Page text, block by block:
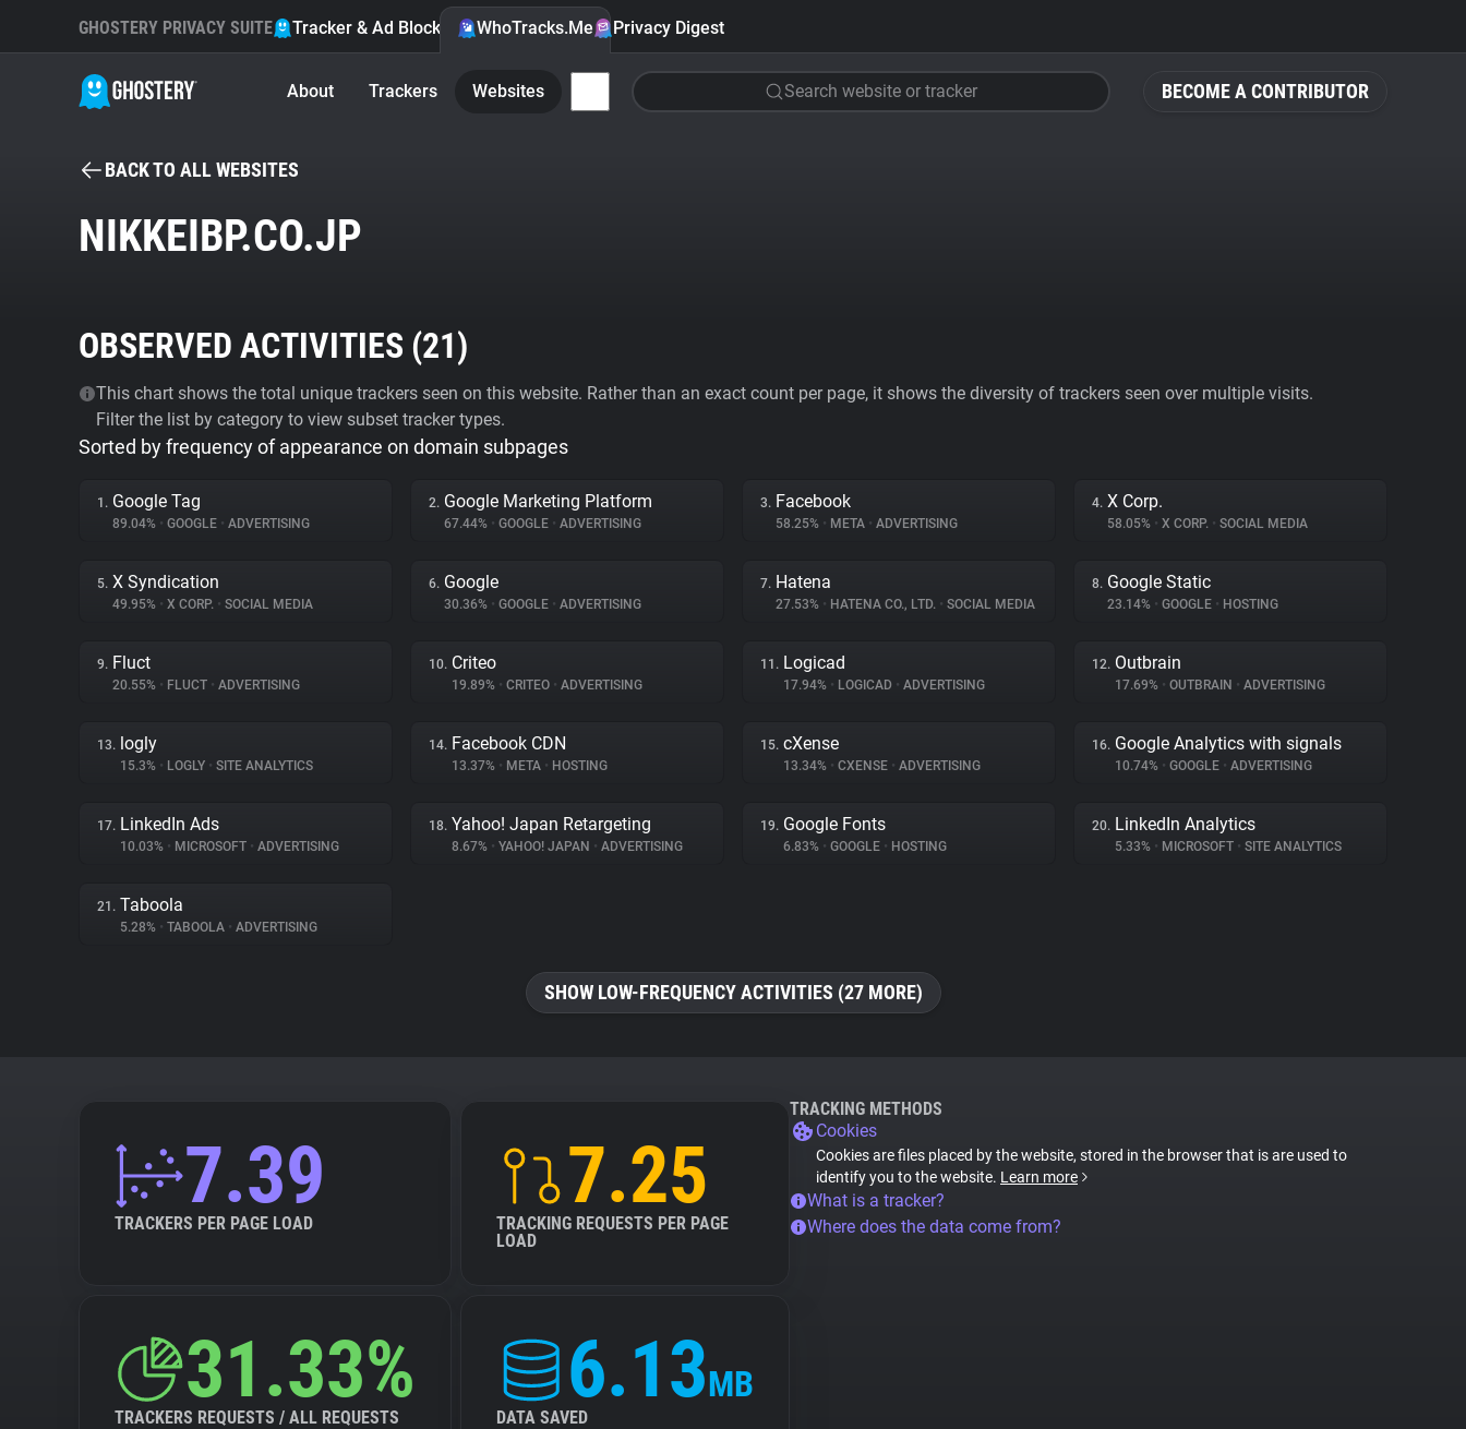
BECOME A CONTRIBUTOR
GHOSTERY PRIVACY SUITE Tracker & Ad Blocker WhoTracks.Me Privacy Digest
About Trackers Websites Search website or tracker
BACK TO ALL WEBSITES
NIKKEIBP.CO.JP
OBSERVED ACTIVITIES (21)
This chart shows the total unique trackers seen on this website. Rather than an exact count per page, it shows the diversity of trackers seen over multiple visits.
Filter the list by category to view subset tracker types.
Sorted by frequency of appearance on domain subpages
1. Google Tag
89.04% • GOOGLE • ADVERTISING
2. Google Marketing Platform
67.44% • GOOGLE • ADVERTISING
3. Facebook
58.25% • META • ADVERTISING
4. X Corp.
58.05% • X CORP. • SOCIAL MEDIA
5. X Syndication
49.95% • X CORP. • SOCIAL MEDIA
6. Google
30.36% • GOOGLE • ADVERTISING
7. Hatena
27.53% • HATENA CO., LTD. • SOCIAL MEDIA
8. Google Static
23.14% • GOOGLE • HOSTING
9. Fluct
20.55% • FLUCT • ADVERTISING
10. Criteo
19.89% • CRITEO • ADVERTISING
11. Logicad
17.94% • LOGICAD • ADVERTISING
12. Outbrain
17.69% • OUTBRAIN • ADVERTISING
13. logly
15.3% • LOGLY • SITE ANALYTICS
14. Facebook CDN
13.37% • META • HOSTING
15. cXense
13.34% • CXENSE • ADVERTISING
16. Google Analytics with signals
10.74% • GOOGLE • ADVERTISING
17. LinkedIn Ads
10.03% • MICROSOFT • ADVERTISING
18. Yahoo! Japan Retargeting
8.67% • YAHOO! JAPAN • ADVERTISING
19. Google Fonts
6.83% • GOOGLE • HOSTING
20. LinkedIn Analytics
5.33% • MICROSOFT • SITE ANALYTICS
21. Taboola
5.28% • TABOOLA • ADVERTISING
SHOW LOW-FREQUENCY ACTIVITIES (27 MORE)
7.39
TRACKERS PER PAGE LOAD
7.25
TRACKING REQUESTS PER PAGE
LOAD
31.33%
TRACKERS REQUESTS / ALL REQUESTS
6.13MB
DATA SAVED
TRACKING METHODS
Cookies
Cookies are files placed by the website, stored in the browser that is are used to
identify you to the website. Learn more
What is a tracker?
Where does the data come from?